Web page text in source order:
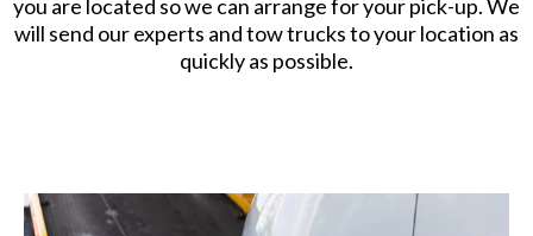
you are located so we can arrange for your pick-up. We
will send our experts and tow trucks to your location as
quickly as possible.